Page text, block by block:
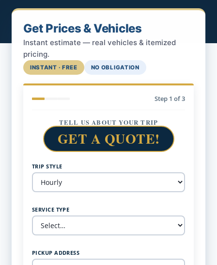
Get Prices & Vehicles
Instant estimate — real vehicles & itemized
pricing.
INSTANT · FREE NO OBLIGATION
Step 1 of 3
TELL US ABOUT YOUR TRIP
GET A QUOTE!
TRIP STYLE
SERVICE TYPE
PICKUP ADDRESS